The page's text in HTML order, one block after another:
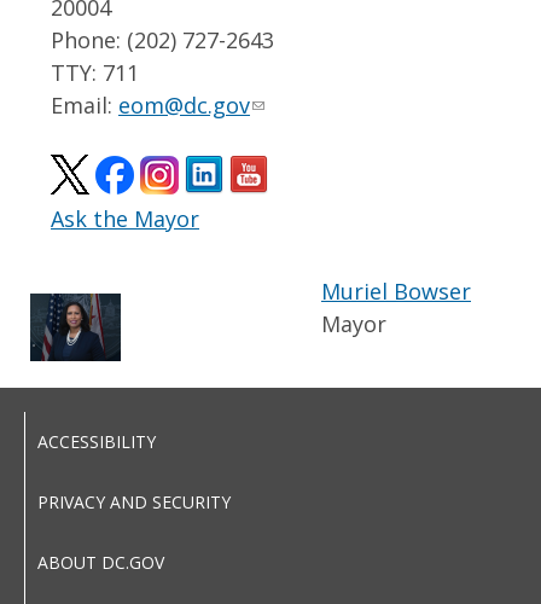
20004
Phone: (202) 727-2643
TTY: 711
Email: eom@dc.gov
Ask the Mayor
Muriel Bowser
Mayor
ACCESSIBILITY
PRIVACY AND SECURITY
ABOUT DC.GOV